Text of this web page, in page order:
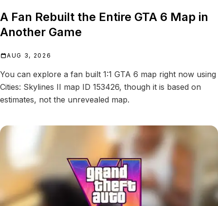
A Fan Rebuilt the Entire GTA 6 Map in
Another Game
AUG 3, 2026
You can explore a fan built 1:1 GTA 6 map right now using
Cities: Skylines II map ID 153426, though it is based on
estimates, not the unrevealed map.